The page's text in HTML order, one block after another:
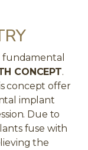
fundamental
CONCEPT.
concept offer
implant
Due to
fuse with
the